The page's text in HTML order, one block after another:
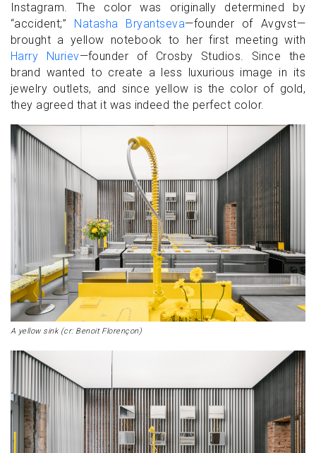
Instagram. The color was originally determined by
“accident;” Natasha Bryantseva—founder of Avgvst—
brought a yellow notebook to her first meeting with
Harry Nuriev—founder of Crosby Studios. Since the
brand wanted to create a less luxurious image in its
jewelry outlets, and since yellow is the color of gold,
they agreed that it was indeed the perfect color.
A yellow sink (cr: Benoit Florençon)